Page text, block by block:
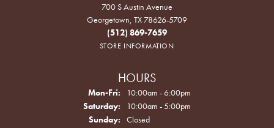
700 S Austin Avenue
Georgetown, TX 78626-5709
(512) 869-7659
STORE INFORMATION
HOURS
Mon-Fri: Monday - Friday:
10:00am - 6:00pm
Saturday:
10:00am - 5:00pm
Sunday:
Closed